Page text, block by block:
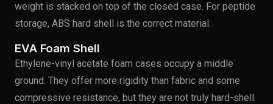
weight is stacked on top of the closed case. For peptide
storage, ABS hard shell is the correct material.
EVA Foam Shell
Ethylene-vinyl acetate foam cases occupy a middle
ground. They offer more rigidity than fabric and some
compressive resistance, but they are not truly hard-shell.